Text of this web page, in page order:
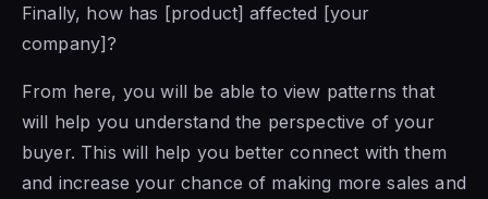
Finally, how has [product] affected [your
company]?
From here, you will be able to view patterns that
will help you understand the perspective of your
buyer. This will help you better connect with them
and increase your chance of making more sales and